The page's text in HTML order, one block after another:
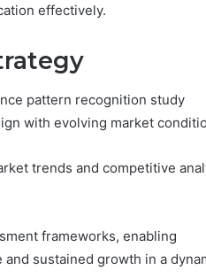
effectively.
pattern recognition study
with evolving market
trends and competitive
frameworks, enabling
sustained growth in a